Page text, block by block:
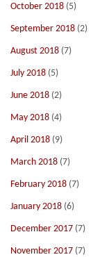
October 2018 (5)
September 2018 (2)
August 2018 (7)
July 2018 (5)
June 2018 (2)
May 2018 (4)
April 2018 (9)
March 2018 (7)
February 2018 (7)
January 2018 (6)
December 2017 (7)
November 2017 (7)